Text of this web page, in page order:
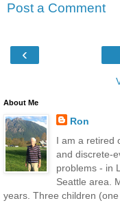
Post a Comment
‹
About Me
Ron
I am a retired
and discrete-
problems - in
Seattle area.
years. Three children